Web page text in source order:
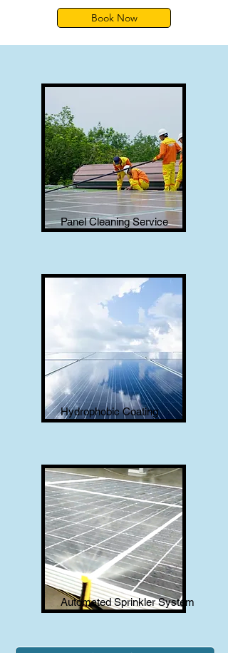
Book Now
Panel Cleaning Service
Hydrophobic Coating
Automated Sprinkler System